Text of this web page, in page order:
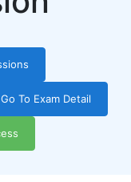
Go To Exam Detail